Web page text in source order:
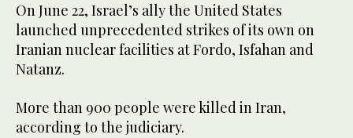
On June 22, Israel’s ally the United States
launched unprecedented strikes of its own on
Iranian nuclear facilities at Fordo, Isfahan and
Natanz.
More than 900 people were killed in Iran,
according to the judiciary.